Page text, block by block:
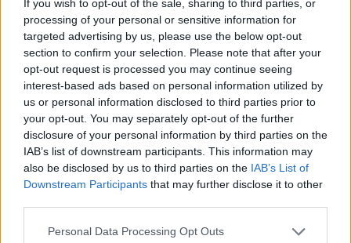
If you wish to opt-out of the sale, sharing to third parties, or
processing of your personal or sensitive information for
targeted advertising by us, please use the below opt-out
section to confirm your selection. Please note that after your
opt-out request is processed you may continue seeing
interest-based ads based on personal information utilized by
us or personal information disclosed to third parties prior to
your opt-out. You may separately opt-out of the further
disclosure of your personal information by third parties on the
IAB’s list of downstream participants. This information may
also be disclosed by us to third parties on the IAB’s List of
Downstream Participants that may further disclose it to other
Personal Data Processing Opt Outs
PICS & VIDS 20 JUL 26
Garbage at Iveagh Gardens (Photos)
PICS & VIDS 17 JUL 26
James Morrison & Emeli Sandé at Iveagh Gardens
(Photos)